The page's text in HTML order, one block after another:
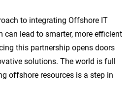
to integrating Offshore IT
can lead to smarter, more efficient
this partnership opens doors
solutions. The world is full
offshore resources is a step in